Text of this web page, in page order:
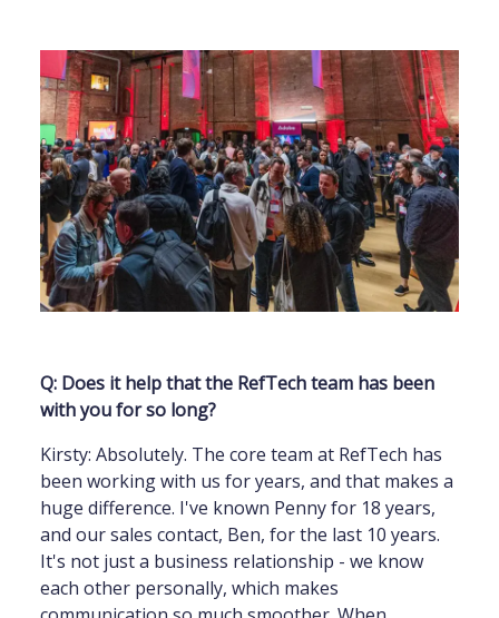
Q: Does it help that the RefTech team has been
with you for so long?
Kirsty: Absolutely. The core team at RefTech has
been working with us for years, and that makes a
huge difference. I've known Penny for 18 years,
and our sales contact, Ben, for the last 10 years.
It's not just a business relationship - we know
each other personally, which makes